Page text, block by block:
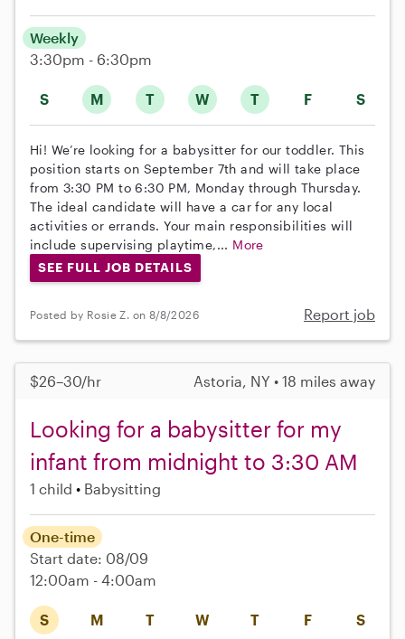
S M T W T F S
Weekly
3:30pm - 6:30pm
Hi! We’re looking for a babysitter for our toddler. This
position starts on September 7th and will take place
from 3:30 PM to 6:30 PM, Monday through Thursday.
The ideal candidate will have a car for any local
activities or errands. Your main responsibilities will
include supervising playtime,... More
SEE FULL JOB DETAILS
Posted by Rosie Z. on 8/8/2026 Report job
$26–30/hr Astoria, NY • 18 miles away
Looking for a babysitter for my
infant from midnight to 3:30 AM
1 child Babysitting
S M T W T F S
One-time
Start date: 08/09
12:00am - 4:00am